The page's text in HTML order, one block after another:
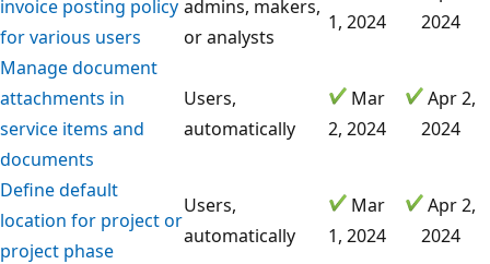
invoice posting policy
for various users
admins, makers,
or analysts
1, 2024
2024
Manage document
attachments in
service items and
documents
Users,
automatically
Mar
2, 2024
Apr 2,
2024
Define default
location for project or
project phase
Users,
automatically
Mar
1, 2024
Apr 2,
2024